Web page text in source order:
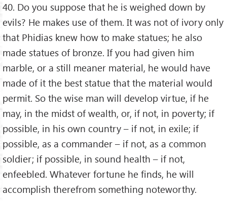
40. Do you suppose that he is weighed down by
evils? He makes use of them. It was not of ivory only
that Phidias knew how to make statues; he also
made statues of bronze. If you had given him
marble, or a still meaner material, he would have
made of it the best statue that the material would
permit. So the wise man will develop virtue, if he
may, in the midst of wealth, or, if not, in poverty; if
possible, in his own country – if not, in exile; if
possible, as a commander – if not, as a common
soldier; if possible, in sound health – if not,
enfeebled. Whatever fortune he finds, he will
accomplish therefrom something noteworthy.